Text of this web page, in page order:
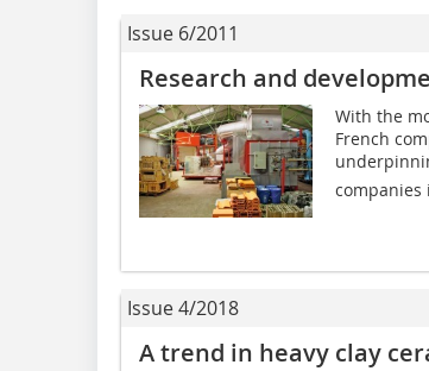
Issue 6/2011
Research and
With the
French
companies
Issue 4/2018
A trend in heavy clay